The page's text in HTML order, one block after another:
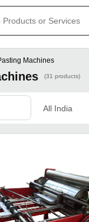
Machines
(31 products)
All India